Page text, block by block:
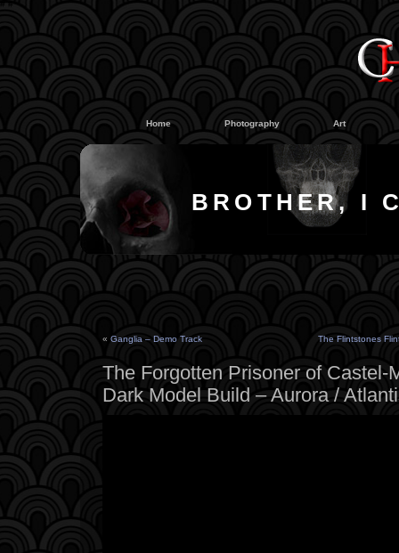
##
Home Photography Art
BROTHER, I
« Ganglia – Demo Track The Flintstones
The Forgotten Prisoner of Castel-
Dark Model Build – Aurora /